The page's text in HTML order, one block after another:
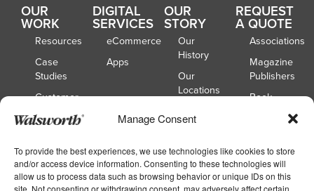
Manage Consent
To provide the best experiences, we use technologies like cookies to store
and/or access device information. Consenting to these technologies will
allow us to process data such as browsing behavior or unique IDs on this
site. Not consenting or withdrawing consent, may adversely affect certain
OUR
WORK
Resources
Case
Studies
Customer
DIGITAL
SERVICES
eCommerce
Apps
OUR
STORY
Our
History
Our
Locations
Board of
REQUEST
A QUOTE
Associations
Magazine
Publishers
Book
Publishers
Publishers
School
Yearbooks